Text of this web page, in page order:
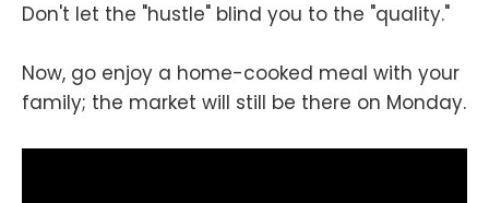
Don't let the "hustle" blind you to the "quality."
Now, go enjoy a home-cooked meal with your
family; the market will still be there on Monday.